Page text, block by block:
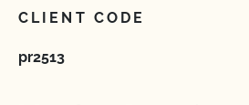
CLIENT CODE
pr2513